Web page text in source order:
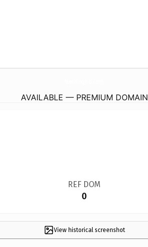
AVAILABLE — PREMIUM DOMAIN
REF DOM
0
View historical screenshot